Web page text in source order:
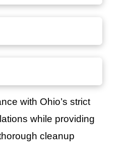
with Ohio’s strict
while providing
cleanup